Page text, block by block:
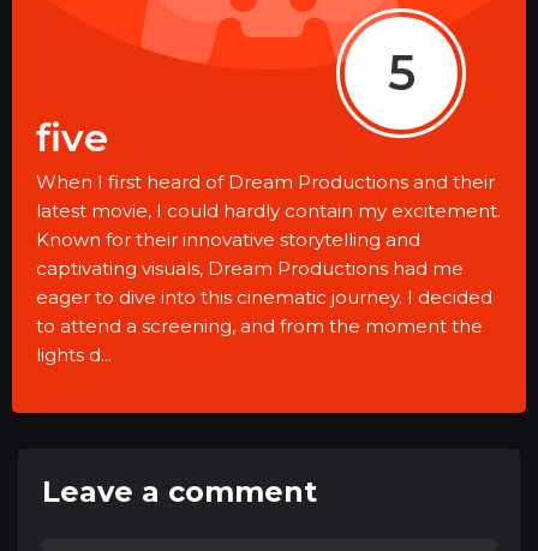
5
five
When I first heard of Dream Productions and their
latest movie, I could hardly contain my excitement.
Known for their innovative storytelling and
captivating visuals, Dream Productions had me
eager to dive into this cinematic journey. I decided
to attend a screening, and from the moment the
lights d...
Leave a comment